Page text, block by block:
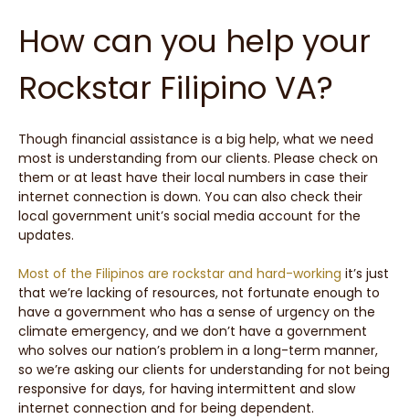
How can you help your
Rockstar Filipino VA?
Though financial assistance is a big help, what we need
most is understanding from our clients. Please check on
them or at least have their local numbers in case their
internet connection is down. You can also check their
local government unit’s social media account for the
updates.
Most of the Filipinos are rockstar and hard-working it’s just
that we’re lacking of resources, not fortunate enough to
have a government who has a sense of urgency on the
climate emergency, and we don’t have a government
who solves our nation’s problem in a long-term manner,
so we’re asking our clients for understanding for not being
responsive for days, for having intermittent and slow
internet connection and for being dependent.